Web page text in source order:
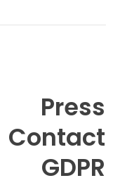
Press
Contact
GDPR